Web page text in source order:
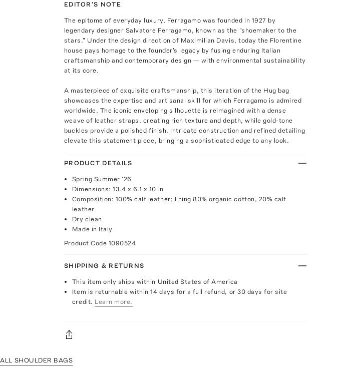
EDITOR'S NOTE
The epitome of everyday luxury, Ferragamo was founded in 1927 by
legendary designer Salvatore Ferragamo, known as the "shoemaker to the
stars." Under the design direction of Maximilian Davis, today the Florentine
house pays homage to the founder's legacy by fusing enduring Italian
craftsmanship and contemporary design — with environmental sustainability
at its core.
A masterpiece of exquisite craftsmanship, this iteration of the Hug bag
showcases the expertise and artisanal skill for which Ferragamo is admired
worldwide. The iconic enveloping silhouette is reimagined with a dense
weave of leather straps, creating rich texture and depth, while gold-tone
buckles provide a polished finish. Intricate construction and refined detailing
elevate this statement piece, bringing a sophisticated edge to any look.
PRODUCT DETAILS
Spring Summer '26
Dimensions: 13.4 x 6.1 x 10 in
Composition: 100% calf leather; lining 80% organic cotton, 20% calf
leather
Dry clean
Made in Italy
Product Code 1090524
SHIPPING & RETURNS
This item only ships within United States of America
Item is returnable within 14 days for a full refund, or 30 days for site
credit. Learn more.
ALL SHOULDER BAGS